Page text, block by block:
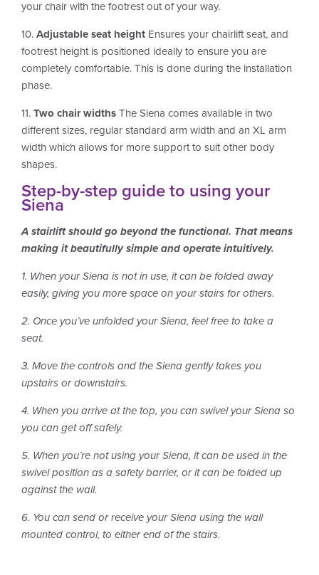
your chair with the footrest out of your way.
10.Adjustable seat height Ensures your chairlift seat, and
footrest height is positioned ideally to ensure you are
completely comfortable. This is done during the installation
phase.
11.Two chair widthsThe Siena comes available in two
different sizes, regular standard arm width and an XL arm
width which allows for more support to suit other body
shapes.
Step-by-step guide to using your
Siena
A stairlift should go beyond the functional. That means
making it beautifully simple and operate intuitively.
1. When your Siena is not in use, it can be folded away
easily, giving you more space on your stairs for others.
2. Once you’ve unfolded your Siena, feel free to take a
seat.
3. Move the controls and the Siena gently takes you
upstairs or downstairs.
4. When you arrive at the top, you can swivel your Siena so
you can get off safely.
5. When you’re not using your Siena, it can be used in the
swivel position as a safety barrier, or it can be folded up
against the wall.
6. You can send or receive your Siena using the wall
mounted control, to either end of the stairs.